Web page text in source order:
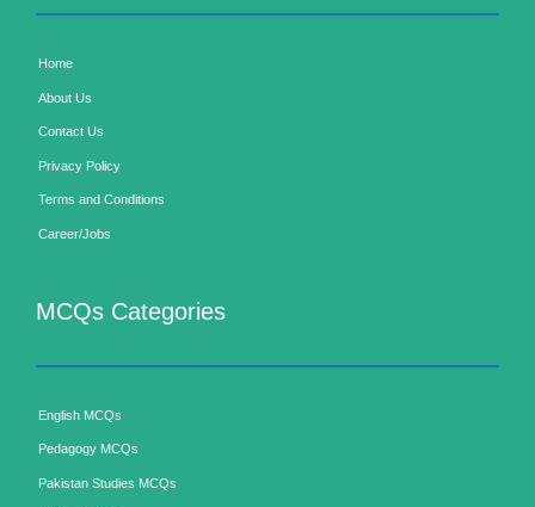
Home
About Us
Contact Us
Privacy Policy
Terms and Conditions
Career/Jobs
MCQs Categories
English MCQs
Pedagogy MCQs
Pakistan Studies MCQs